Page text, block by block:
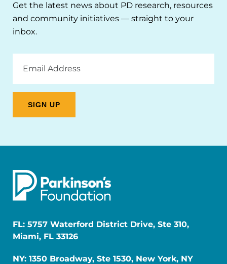
Get the latest news about PD research, resources
and community initiatives — straight to your
inbox.
Address
FL: 5757 Waterford District Drive, Ste 310,
Miami, FL 33126
NY: 1350 Broadway, Ste 1530, New York, NY